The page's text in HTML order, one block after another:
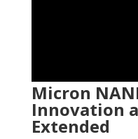
Micron
Innovation
Extended